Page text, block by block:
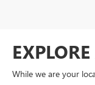
While we are your